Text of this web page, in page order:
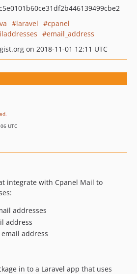
laravel
cpanel
email_address
on 2018-11-01 12:11 UTC
.
UTC
integrate with Cpanel Mail to
addresses
address
address
in to a Laravel app that uses